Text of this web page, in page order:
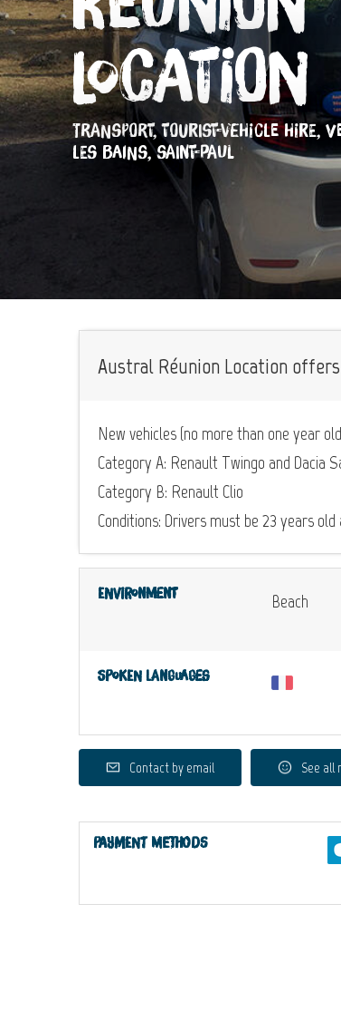
Location
TRANSPORT,TOURIST-VEHICLE HIRE,
LES BAINS, SAINT-PAUL
Austral Réunion Location
New vehicles (no more than one year
Category A: Renault Twingo and Dacia
Category B: Renault Clio
Conditions: Drivers must be 23 years
Environment Beach
Spoken languages
Contact by email See all
Payment methods